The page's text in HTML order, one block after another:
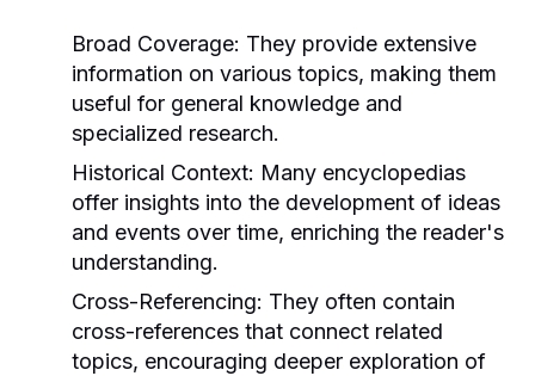
Broad Coverage: They provide extensive
information on various topics, making them
useful for general knowledge and
specialized research.
Historical Context: Many encyclopedias
offer insights into the development of ideas
and events over time, enriching the reader's
understanding.
Cross-Referencing: They often contain
cross-references that connect related
topics, encouraging deeper exploration of